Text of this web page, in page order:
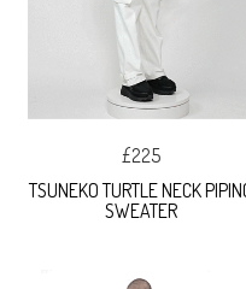
£225
TSUNEKO TURTLE NECK
SWEATER